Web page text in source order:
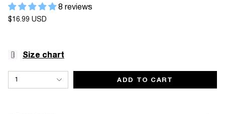
8 reviews
Regular
$16.99 USD
Size chart
{"in_cart_html"=>"
<span
1 ADD TO CART